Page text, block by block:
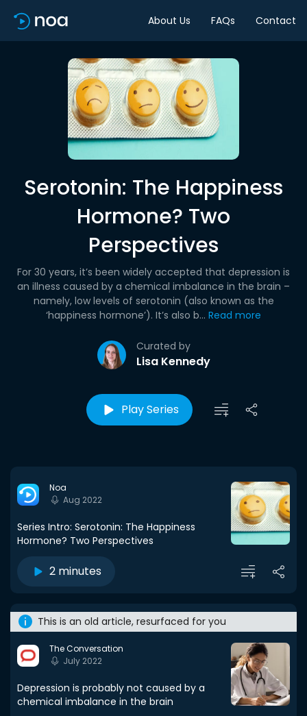
About Us FAQs Contact
Serotonin: The Happiness
Hormone? Two
Perspectives
Curated by
Lisa Kennedy
For 30 years, it’s been widely accepted that depression is
an illness caused by a chemical imbalance in the brain –
namely, low levels of serotonin (also known as the
‘happiness hormone’). It’s also b... Read more
Play Series
Noa
Aug 2022
Series Intro: Serotonin: The Happiness
Hormone? Two Perspectives
2 minutes
This is an old article, resurfaced for you
The Conversation
July 2022
Depression is probably not caused by a
chemical imbalance in the brain